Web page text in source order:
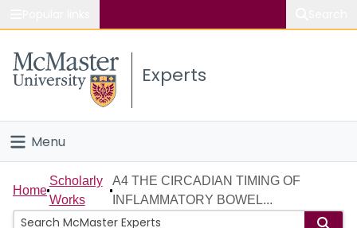
Study
Connect
Experts
Menu
Home
People
Home
Scholarly
Works
A4 THE CIRCADIAN TIMING OF
INFLAMMATORY BOWEL...